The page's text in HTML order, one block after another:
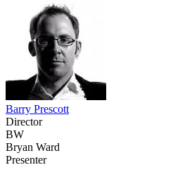
Barry Prescott
Director
BW
Bryan Ward
Presenter